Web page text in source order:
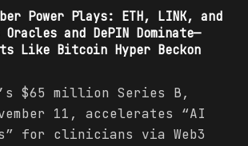
Power Plays: ETH, LINK, and
Oracles and DePIN Dominate—
Like Bitcoin Hyper Beckon
’s $65 million Series B,
11, accelerates “AI
for clinicians via Web3